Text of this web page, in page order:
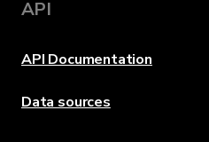
API
API Documentation
Data sources